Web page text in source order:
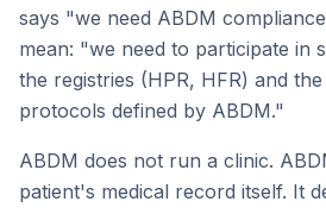
says "we need ABDM
mean: "we need to participate in
the registries (HPR, HFR) and
protocols defined by ABDM."
ABDM does not run a clinic.
patient's medical record itself. It